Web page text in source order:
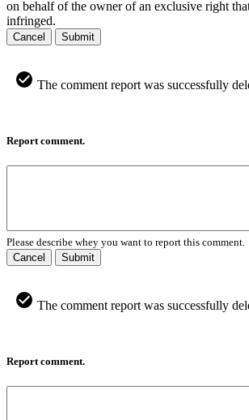
on behalf of the owner of an exclusive right
infringed.
Cancel Submit
The comment report was successfully
Report comment.
Please describe whey you want to report this comment.
Cancel
Submit
The comment report was successfully
Report comment.